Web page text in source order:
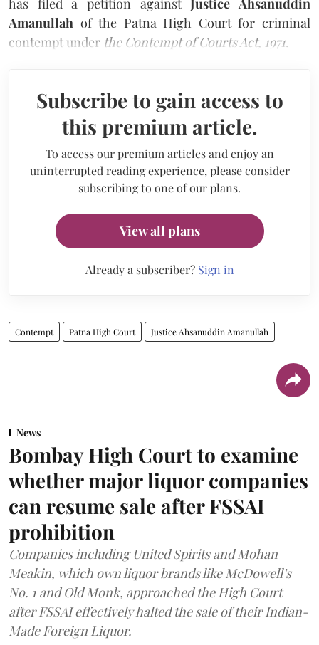
Amanullah of the Patna High Court for criminal
contempt under the Contempt of Courts Act, 1971.
Subscribe to gain access to
this premium article.
To access our premium articles and enjoy an
uninterrupted reading experience, please consider
subscribing to one of our plans.
View all plans
Already a subscriber? Sign in
Contempt Patna High Court Justice Ahsanuddin Amanullah
News
Bombay High Court to examine
whether major liquor companies
can resume sale after FSSAI
prohibition
Companies including United Spirits and Mohan
Meakin, which own liquor brands like McDowell’s
No. 1 and Old Monk, approached the High Court
after FSSAI effectively halted the sale of their Indian-
Made Foreign Liquor.